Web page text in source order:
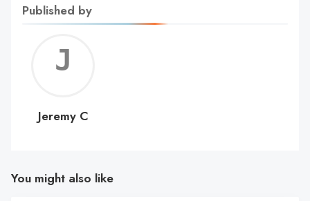
Published by
C
Jeremy C
You might also like